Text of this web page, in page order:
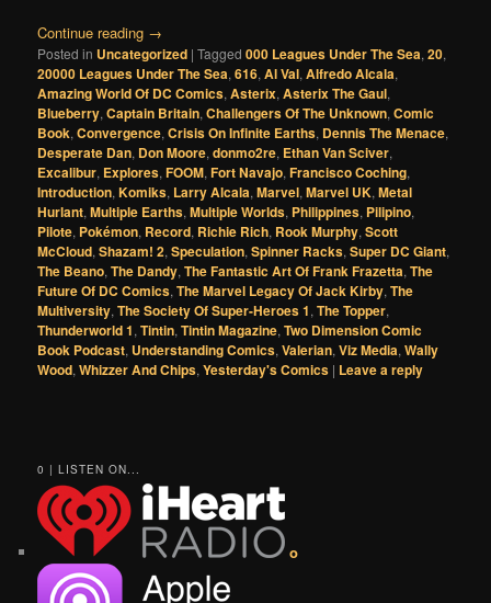
Continue reading →
Posted in Uncategorized |Tagged 000 Leagues Under The Sea,20,
20000 Leagues Under The Sea,616,Al Val,Alfredo Alcala,
Amazing World Of DC Comics,Asterix,Asterix The Gaul,
Blueberry,Captain Britain,Challengers Of The Unknown,Comic
Book,Convergence,Crisis On Infinite Earths, Dennis The Menace,
Desperate Dan, Don Moore,donmo2re, Ethan Van Sciver,
Excalibur, Explores,FOOM,Fort Navajo,Francisco Coching,
Introduction,Komiks, Larry Alcala,Marvel,Marvel UK,Metal
Hurlant,Multiple Earths,Multiple Worlds, Philippines, Pilipino,
Pilote, Pokémon, Record, Richie Rich, Rook Murphy,Scott
McCloud,Shazam! 2,Speculation,Spinner Racks,Super DC Giant,
The Beano,The Dandy,The Fantastic Art Of Frank Frazetta,The
Future Of DC Comics,The Marvel Legacy Of Jack Kirby,The
Multiversity,The Society Of Super-Heroes 1,The Topper,
Thunderworld 1,Tintin,Tintin Magazine,Two Dimension Comic
Book Podcast, Understanding Comics,Valerian,Viz Media,Wally
Wood,Whizzer And Chips,Yesterday's Comics | Leave a reply
0 | LISTEN ON...
o